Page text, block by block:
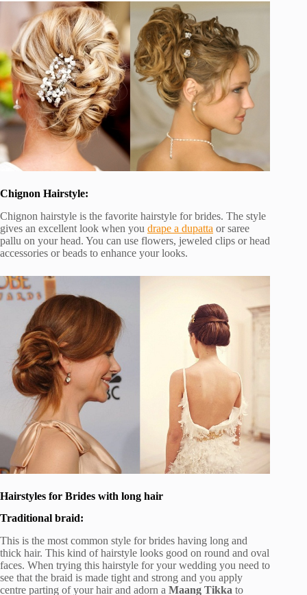
Chignon Hairstyle:
Chignon hairstyle is the favorite hairstyle for brides. The style
gives an excellent look when you drape a dupatta or saree
pallu on your head. You can use flowers, jeweled clips or head
accessories or beads to enhance your looks.
Hairstyles for Brides with long hair
Traditional braid:
This is the most common style for brides having long and
thick hair. This kind of hairstyle looks good on round and oval
faces. When trying this hairstyle for your wedding you need to
see that the braid is made tight and strong and you apply
centre parting of your hair and adorn a Maang Tikka to